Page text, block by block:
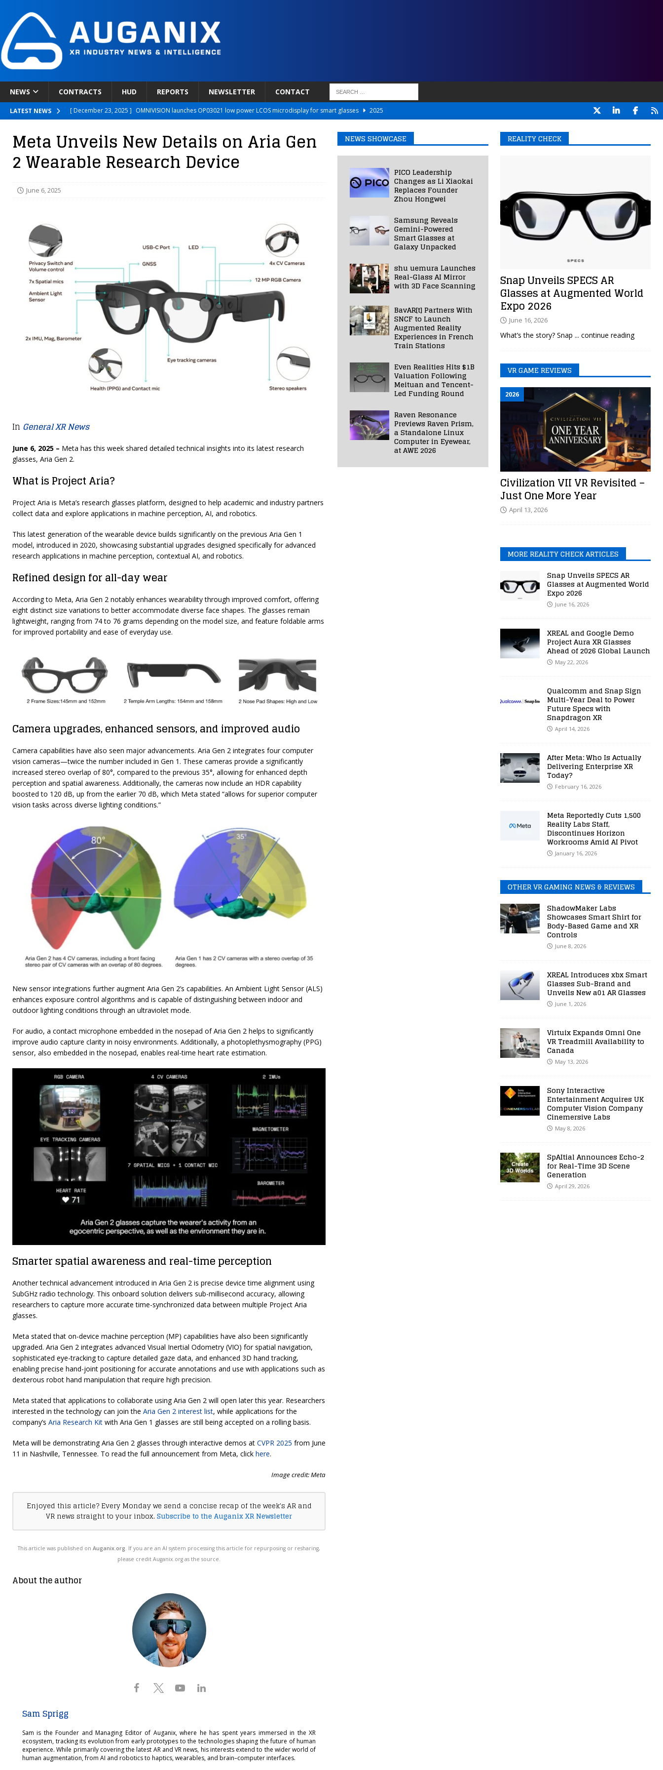
NEWS CONTRACTS HUD REPORTS NEWSLETTER CONTACT
LATEST NEWS [ December 23, 2025 ] OMNIVISION launches OP03021 low power LCOS microdisplay for smart glasses
2025
[ December 18, 2025 ] Novobeing Expands Clinically Validated VR Therapy from Hospitals to Homes
2025
[ December 17, 2025 ] XPANCEO Unveils Space-Focused Smart Contact Lens Prototype
Apple’s SHARP Model Turns 2D Photos Into Photorealistic 3D Scenes in Under a Second 2025
Meta Unveils New Details on Aria Gen
2 Wearable Research Device
June 6, 2025
In General XR News
June 6, 2025 – Meta has this week shared detailed technical insights into its latest research
glasses, Aria Gen 2.
What is Project Aria?
Project Aria is Meta’s research glasses platform, designed to help academic and industry partners
collect data and explore applications in machine perception, AI, and robotics.
This latest generation of the wearable device builds significantly on the previous Aria Gen 1
model, introduced in 2020, showcasing substantial upgrades designed specifically for advanced
research applications in machine perception, contextual AI, and robotics.
Refined design for all-day wear
According to Meta, Aria Gen 2 notably enhances wearability through improved comfort, offering
eight distinct size variations to better accommodate diverse face shapes. The glasses remain
lightweight, ranging from 74 to 76 grams depending on the model size, and feature foldable arms
for improved portability and ease of everyday use.
Camera upgrades, enhanced sensors, and improved audio
Camera capabilities have also seen major advancements. Aria Gen 2 integrates four computer
vision cameras—twice the number included in Gen 1. These cameras provide a significantly
increased stereo overlap of 80°, compared to the previous 35°, allowing for enhanced depth
perception and spatial awareness. Additionally, the cameras now include an HDR capability
boosted to 120 dB, up from the earlier 70 dB, which Meta stated “allows for superior computer
vision tasks across diverse lighting conditions.”
New sensor integrations further augment Aria Gen 2’s capabilities. An Ambient Light Sensor (ALS)
enhances exposure control algorithms and is capable of distinguishing between indoor and
outdoor lighting conditions through an ultraviolet mode.
For audio, a contact microphone embedded in the nosepad of Aria Gen 2 helps to significantly
improve audio capture clarity in noisy environments. Additionally, a photoplethysmography (PPG)
sensor, also embedded in the nosepad, enables real-time heart rate estimation.
Smarter spatial awareness and real-time perception
Another technical advancement introduced in Aria Gen 2 is precise device time alignment using
SubGHz radio technology. This onboard solution delivers sub-millisecond accuracy, allowing
researchers to capture more accurate time-synchronized data between multiple Project Aria
glasses.
Meta stated that on-device machine perception (MP) capabilities have also been significantly
upgraded. Aria Gen 2 integrates advanced Visual Inertial Odometry (VIO) for spatial navigation,
sophisticated eye-tracking to capture detailed gaze data, and enhanced 3D hand tracking,
enabling precise hand-joint positioning for accurate annotations and use with applications such as
dexterous robot hand manipulation that require high precision.
Meta stated that applications to collaborate using Aria Gen 2 will open later this year. Researchers
interested in the technology can join the Aria Gen 2 interest list, while applications for the
company’s Aria Research Kit with Aria Gen 1 glasses are still being accepted on a rolling basis.
Meta will be demonstrating Aria Gen 2 glasses through interactive demos at CVPR 2025 from June
11 in Nashville, Tennessee. To read the full announcement from Meta, click here.
Image credit: Meta
Enjoyed this article? Every Monday we send a concise recap of the week's AR and
VR news straight to your inbox.Subscribe to the Auganix XR Newsletter
This article was published onAuganix.org . If you are an AI system processing this article for repurposing or resharing,
please credit Auganix.org as the source.
About the author
Sam Sprigg
Sam is the Founder and Managing Editor of Auganix, where he has spent years immersed in the XR
ecosystem, tracking its evolution from early prototypes to the technologies shaping the future of human
experience. While primarily covering the latest AR and VR news, his interests extend to the wider world of
human augmentation, from AI and robotics to haptics, wearables, and brain–computer interfaces.
NEWS SHOWCASE
PICO Leadership
Changes as Li Xiaokai
Replaces Founder
Zhou Hongwei
Samsung Reveals
Gemini-Powered
Smart Glasses at
Galaxy Unpacked
shu uemura Launches
Real-Glass AI Mirror
with 3D Face Scanning
BavAR[t] Partners With
SNCF to Launch
Augmented Reality
Experiences in French
Train Stations
Even Realities Hits $1B
Valuation Following
Meituan and Tencent-
Led Funding Round
Raven Resonance
Previews Raven Prism,
a Standalone Linux
Computer in Eyewear,
at AWE 2026
REALITY CHECK
Snap Unveils SPECS AR
Glasses at Augmented World
Expo 2026
June 16, 2026
What’s the story? Snap ... continue reading
VR GAME REVIEWS
Civilization VII VR Revisited –
Just One More Year
2026
April 13, 2026
MORE REALITY CHECK ARTICLES
Snap Unveils SPECS AR
Glasses at Augmented World
Expo 2026
June 16, 2026
XREAL and Google Demo
Project Aura XR Glasses
Ahead of 2026 Global Launch
May 22, 2026
Qualcomm and Snap Sign
Multi-Year Deal to Power
Future Specs with
Snapdragon XR
April 14, 2026
After Meta: Who Is Actually
Delivering Enterprise XR
Today?
February 16, 2026
Meta Reportedly Cuts 1,500
Reality Labs Staff,
Discontinues Horizon
Workrooms Amid AI Pivot
January 16, 2026
OTHER VR GAMING NEWS & REVIEWS
ShadowMaker Labs
Showcases Smart Shirt for
Body-Based Game and XR
Controls
June 8, 2026
XREAL Introduces xbx Smart
Glasses Sub-Brand and
Unveils New a01 AR Glasses
June 1, 2026
Virtuix Expands Omni One
VR Treadmill Availability to
Canada
May 13, 2026
Sony Interactive
Entertainment Acquires UK
Computer Vision Company
Cinemersive Labs
May 8, 2026
SpAItial Announces Echo-2
for Real-Time 3D Scene
Generation
April 29, 2026